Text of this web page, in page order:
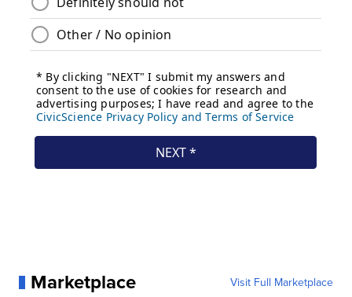
Marketplace Visit Full Marketplace